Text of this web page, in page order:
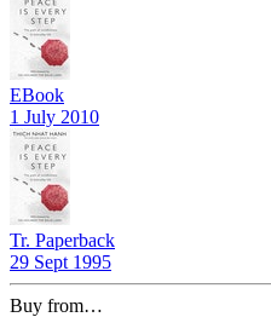
EBook
1 July 2010
Tr. Paperback
29 Sept 1995
Buy from…